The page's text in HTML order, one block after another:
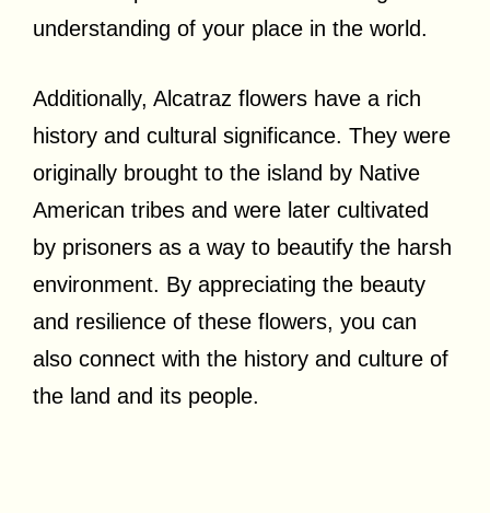
understanding of your place in the world.
Additionally, Alcatraz flowers have a rich
history and cultural significance. They were
originally brought to the island by Native
American tribes and were later cultivated
by prisoners as a way to beautify the harsh
environment. By appreciating the beauty
and resilience of these flowers, you can
also connect with the history and culture of
the land and its people.